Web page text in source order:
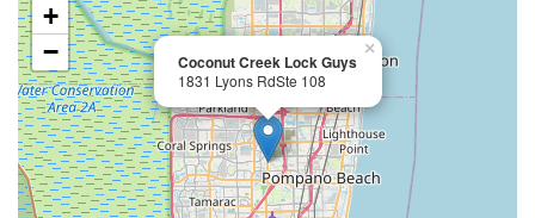
Coconut Creek Lock Guys
1831 Lyons RdSte 108
×
+
−